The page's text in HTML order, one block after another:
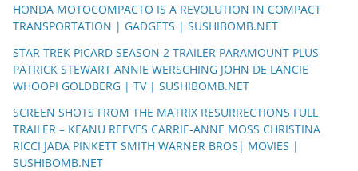
HONDA MOTOCOMPACTO IS A REVOLUTION IN COMPACT
TRANSPORTATION | GADGETS | SUSHIBOMB.NET
STAR TREK PICARD SEASON 2 TRAILER PARAMOUNT PLUS
PATRICK STEWART ANNIE WERSCHING JOHN DE LANCIE
WHOOPI GOLDBERG | TV | SUSHIBOMB.NET
SCREEN SHOTS FROM THE MATRIX RESURRECTIONS FULL
TRAILER – KEANU REEVES CARRIE-ANNE MOSS CHRISTINA
RICCI JADA PINKETT SMITH WARNER BROS| MOVIES |
SUSHIBOMB.NET